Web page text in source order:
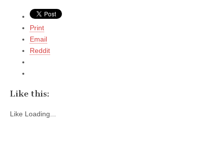
Print
Email
Reddit
Like this:
Like Loading...